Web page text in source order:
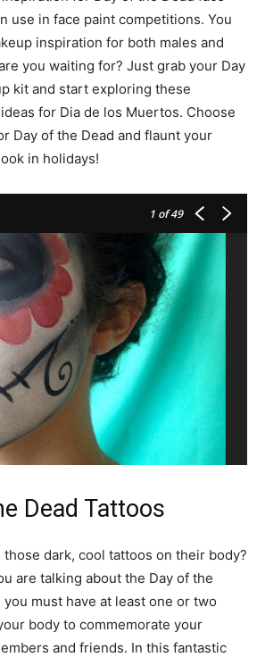
use in face paint competitions. You
inspiration for both males and
you waiting for? Just grab your Day
kit and start exploring these
for Dia de los Muertos. Choose
Day of the Dead and flaunt your
in holidays!
1 of 49
Dead Tattoos
dark, cool tattoos on their body?
are talking about the Day of the
must have at least one or two
body to commemorate your
and friends. In this fantastic